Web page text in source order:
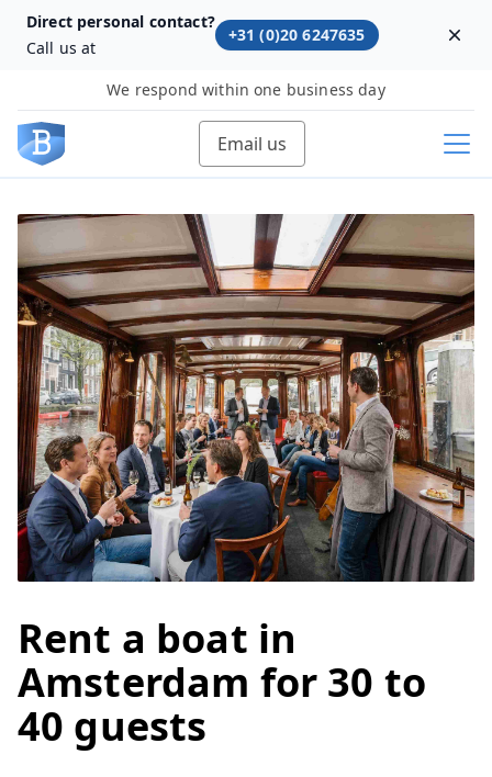
Direct personal contact?
Call us at
+31 (0)20 6247635
We respond within one business day
Email us
Rent a boat in
Amsterdam for 30 to
40 guests